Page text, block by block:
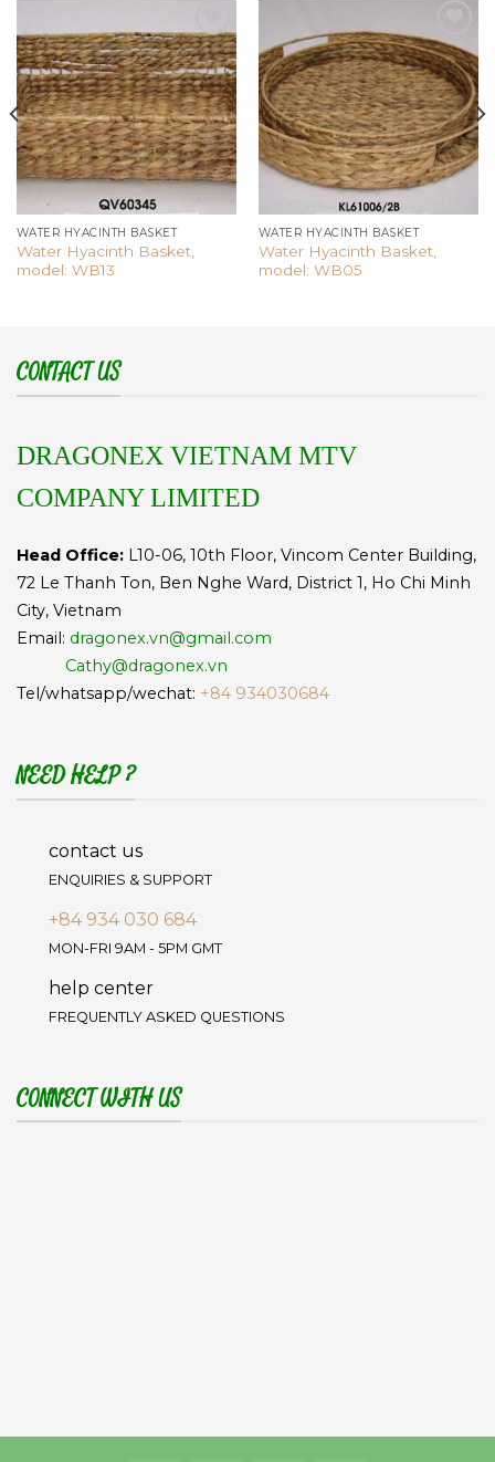
Add to
wishlist
WATER HYACINTH BASKET
Water Hyacinth Basket,
model: WB13
Add to
wishlist
WATER HYACINTH BASKET
Water Hyacinth Basket,
model: WB05
CONTACT US
DRAGONEX VIETNAM MTV
COMPANY LIMITED
Head Office: L10-06, 10th Floor, Vincom Center Building,
72 Le Thanh Ton, Ben Nghe Ward, District 1, Ho Chi Minh
City, Vietnam
Email: dragonex.vn@gmail.com
Cathy@dragonex.vn
Tel/whatsapp/wechat: +84 934030684
NEED HELP ?
contact us
ENQUIRIES & SUPPORT
+84 934 030 684
MON-FRI 9AM - 5PM GMT
help center
FREQUENTLY ASKED QUESTIONS
CONNECT WITH US